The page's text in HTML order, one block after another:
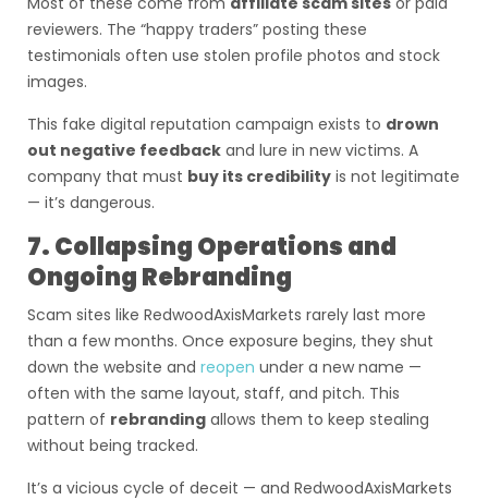
reviewers. The “happy traders” posting these
testimonials often use stolen profile photos and stock
images.
This fake digital reputation campaign exists to drown
out negative feedback and lure in new victims. A
company that must buy its credibility is not legitimate
— it’s dangerous.
7. Collapsing Operations and
Ongoing Rebranding
Scam sites like RedwoodAxisMarkets rarely last more
than a few months. Once exposure begins, they shut
down the website and reopen under a new name —
often with the same layout, staff, and pitch. This
pattern of rebranding allows them to keep stealing
without being tracked.
It’s a vicious cycle of deceit — and RedwoodAxisMarkets